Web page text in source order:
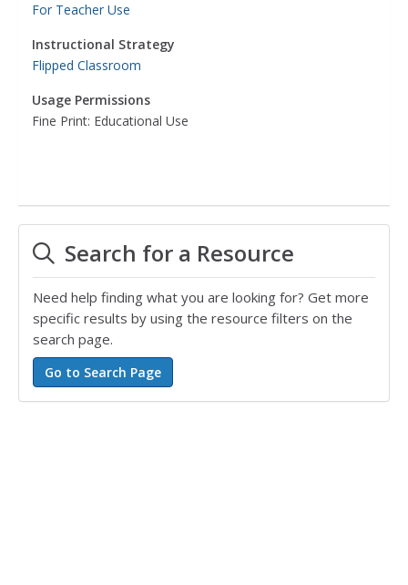
For Teacher Use
Instructional Strategy
Flipped Classroom
Usage Permissions
Fine Print: Educational Use
Search for a Resource
Need help finding what you are looking for? Get more
specific results by using the resource filters on the
search page.